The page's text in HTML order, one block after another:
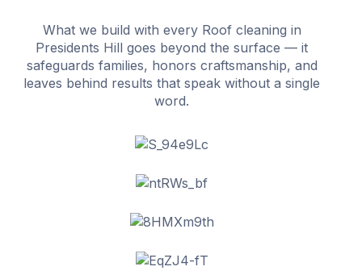
What we build with every Roof cleaning in
Presidents Hill goes beyond the surface — it
safeguards families, honors craftsmanship, and
leaves behind results that speak without a single
word.